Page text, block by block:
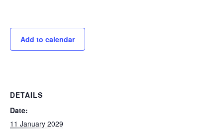
Add to calendar
DETAILS
Date:
11 January 2029